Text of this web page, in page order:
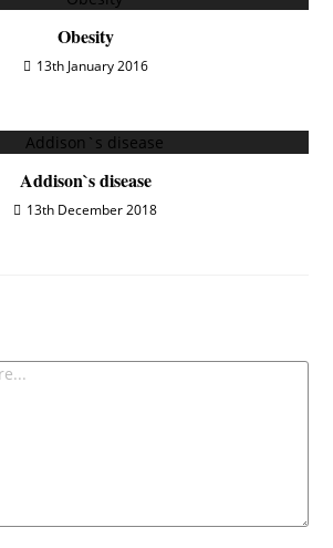
Obesity
13th January 2016
Addison`s disease
13th December 2018